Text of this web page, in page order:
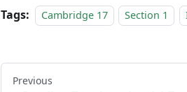
Tags: Cambridge 17 Section 1
Previous